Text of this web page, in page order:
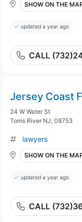
SHOW ON THE
updated a year ago
CALL
Jersey Coast
24 W Water St
Toms River NJ, 08753
lawyers
SHOW ON THE
updated a year ago
CALL